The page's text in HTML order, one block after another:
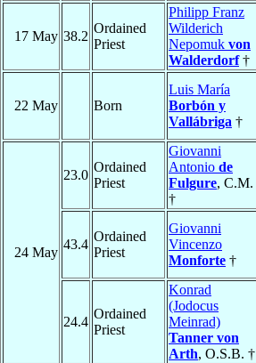
17 May 38.2
Ordained
Priest
Philipp Franz
Wilderich
Nepomuk von
Walderdorf†
22 May Born
Luis María
Borbón y
Vallábriga †
24 May
23.0
Ordained
Priest
Giovanni
Antonio de
Fulgure, C.M.
†
43.4
Ordained
Priest
Giovanni
Vincenzo
Monforte †
24.4
Ordained
Priest
Konrad
(Jodocus
Meinrad)
Tanner von
Arth, O.S.B. †